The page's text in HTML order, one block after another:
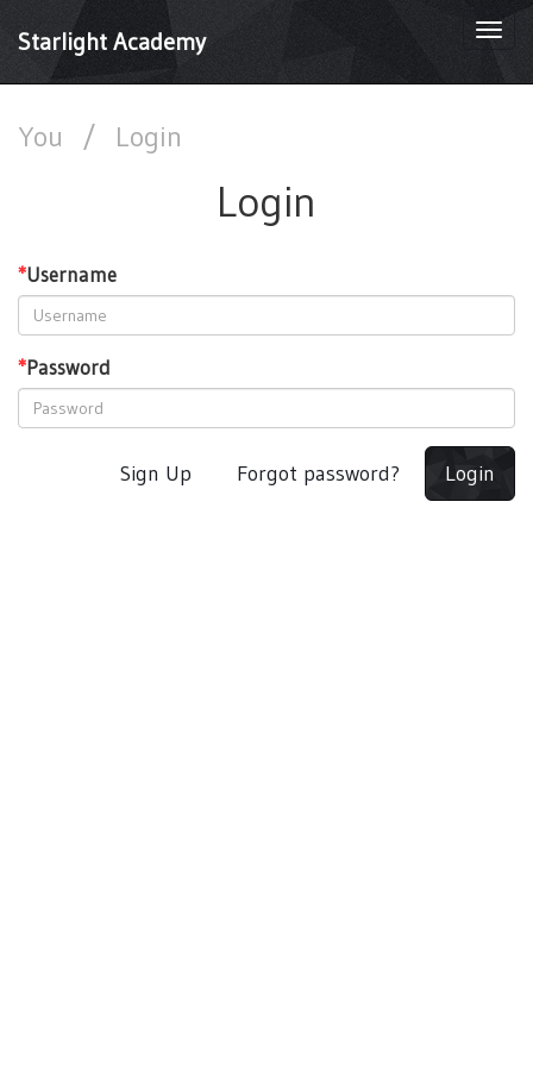
Starlight Academy
You / Login
Login
*Username
*Password
Sign Up Forgot password? Login